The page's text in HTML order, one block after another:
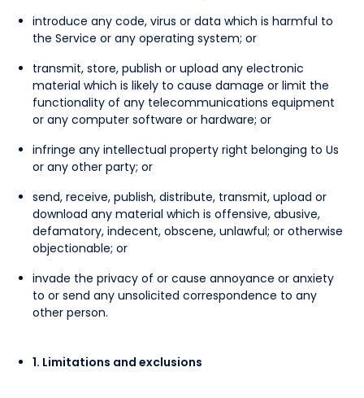
introduce any code, virus or data which is harmful to
the Service or any operating system; or
transmit, store, publish or upload any electronic
material which is likely to cause damage or limit the
functionality of any telecommunications equipment
or any computer software or hardware; or
infringe any intellectual property right belonging to Us
or any other party; or
send, receive, publish, distribute, transmit, upload or
download any material which is offensive, abusive,
defamatory, indecent, obscene, unlawful; or otherwise
objectionable; or
invade the privacy of or cause annoyance or anxiety
to or send any unsolicited correspondence to any
other person.
1. Limitations and exclusions